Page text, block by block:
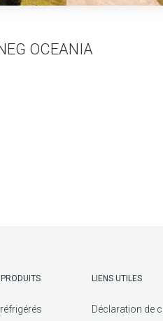
OCEANIA
LIENS UTILES
Déclaration de